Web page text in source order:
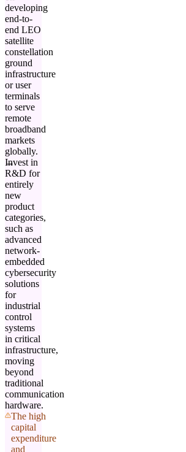
developing
end-to-
end LEO
satellite
constellation
ground
infrastructure
or user
terminals
to serve
remote
broadband
markets
globally.
Invest in
R&D for
entirely
new
product
categories,
such as
advanced
network-
embedded
cybersecurity
solutions
for
industrial
control
systems
in critical
infrastructure,
moving
beyond
traditional
communication
hardware.
The high
capital
expenditure
and